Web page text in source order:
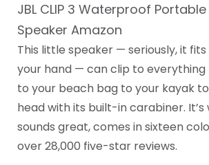
JBL CLIP 3 Waterproof
Speaker Amazon
This little speaker — seriously, it
your hand — can clip to everything
to your beach bag to your kayak
head with its built-in carabiner.
sounds great, comes in sixteen
over 28,000 five-star reviews.